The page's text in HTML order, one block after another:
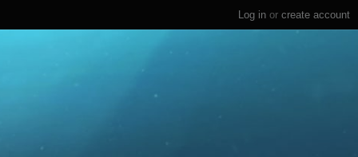
Log in or create account